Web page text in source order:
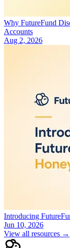
Why FutureFund
Accounts
Aug 2, 2026
Introducing
Jun 10, 2026
View all resources →